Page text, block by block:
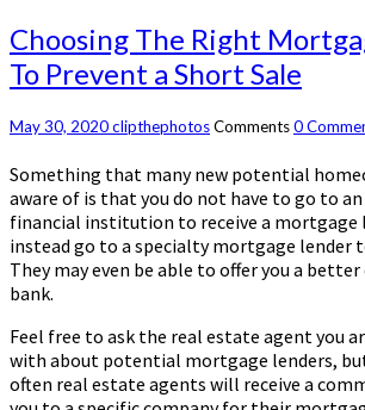
Choosing The Right
To Prevent a Short Sale
May 30, 2020clipthephotosComments0
Something that many new potential
aware of is that you do not have to go to
financial institution to receive a mortgage
instead go to a specialty mortgage lender
They may even be able to offer you a
bank.
Feel free to ask the real estate agent you
with about potential mortgage lenders,
often real estate agents will receive a